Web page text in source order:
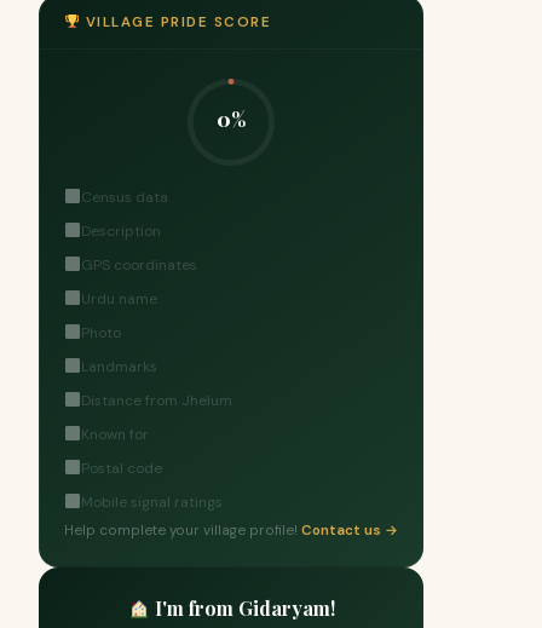
VILLAGE PRIDE SCORE
0%
Census data
Description
GPS coordinates
Urdu name
Photo
Landmarks
Distance from Jhelum
Known for
Postal code
Mobile signal ratings
Help complete your village profile! Contact us →
I'm from Gidaryam!